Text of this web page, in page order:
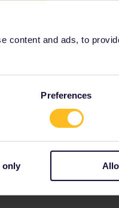
content and ads, to
Preferences
only
and not via a private
work for Eurail/Interrail.
from the dbahn site (plan on